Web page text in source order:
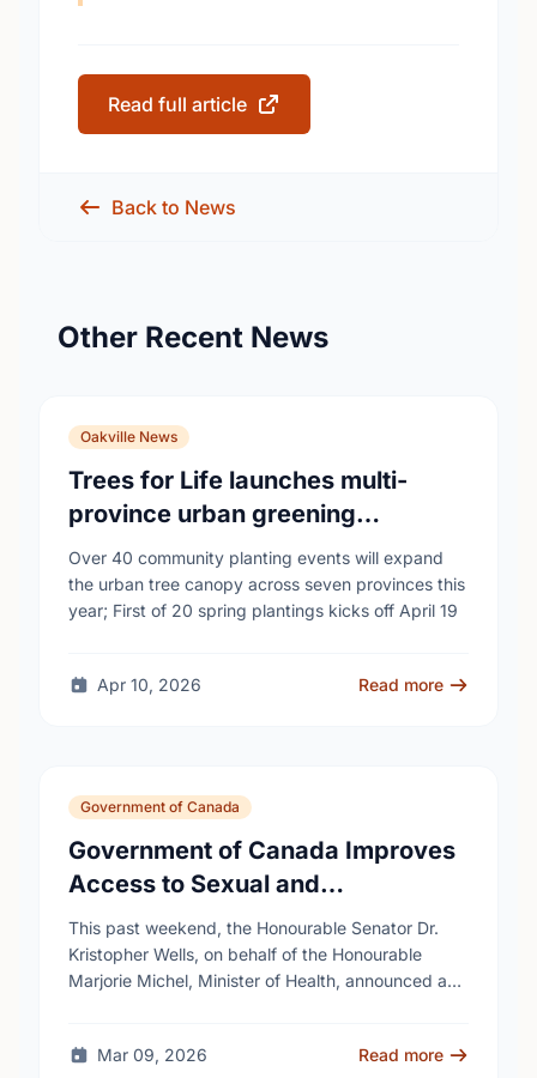
Read full article
Back to News
Other Recent News
Oakville News
Trees for Life launches multi-
province urban greening
campaign to help cool Canadian
cities
Over 40 community planting events will expand
the urban tree canopy across seven provinces this
year; First of 20 spring plantings kicks off April 19
Apr 10, 2026 Read more
Government of Canada
Government of Canada Improves
Access to Sexual and
Reproductive Health Services
This past weekend, the Honourable Senator Dr.
Kristopher Wells, on behalf of the Honourable
Marjorie Michel, Minister of Health, announced an
Mar 09, 2026
Read more